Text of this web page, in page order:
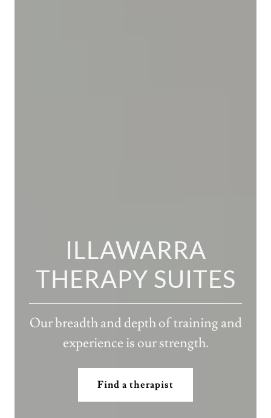
ILLAWARRA
THERAPY SUITES
Our breadth and depth of training and
experience is our strength.
Find a therapist